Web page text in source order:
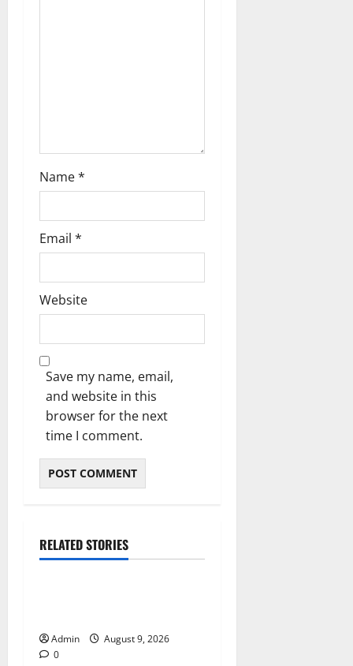
Name*
Email *
Website
Save my name, email,
and website in this
browser for the next
time I comment.
RELATED STORIES
Blog
Admin
August 9, 2026
0Blog